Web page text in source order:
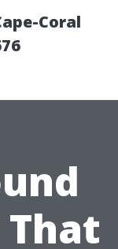
Coral